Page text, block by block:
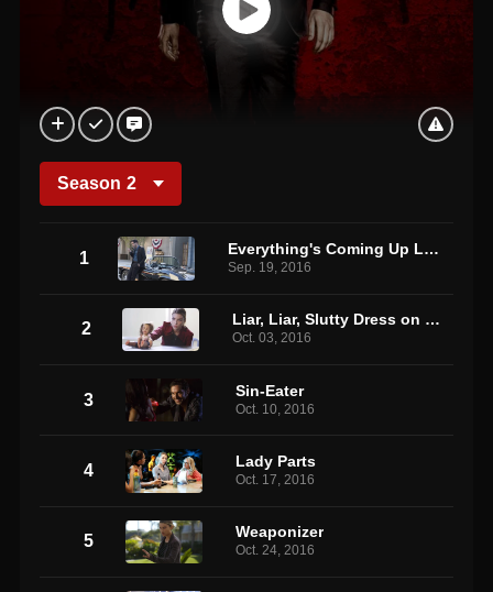
Season 2
1 Everything's Coming Up Lucifer
Sep. 19, 2016
2 Liar, Liar, Slutty Dress on Fire
Oct. 03, 2016
3 Sin-Eater
Oct. 10, 2016
4 Lady Parts
Oct. 17, 2016
5 Weaponizer
Oct. 24, 2016